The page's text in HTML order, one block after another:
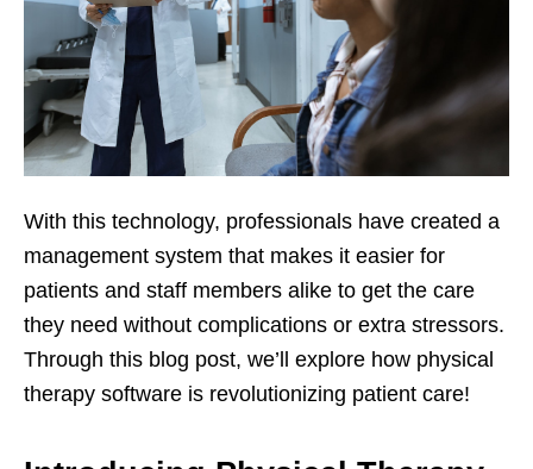
With this technology, professionals have created a
management system that makes it easier for
patients and staff members alike to get the care
they need without complications or extra stressors.
Through this blog post, we’ll explore how physical
therapy software is revolutionizing patient care!